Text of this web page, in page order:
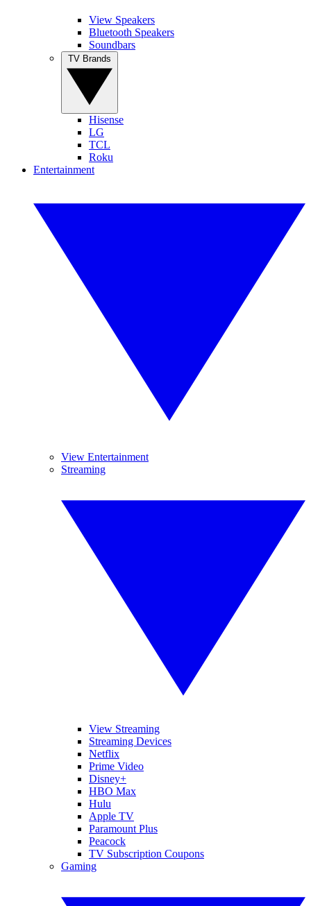
View Speakers
Bluetooth Speakers
Soundbars
Hisense
LG
TCL
Roku
Entertainment
View Entertainment
Streaming
View Streaming
Streaming Devices
Netflix
Prime Video
Disney+
HBO Max
Hulu
Apple TV
Paramount Plus
Peacock
TV Subscription Coupons
Gaming